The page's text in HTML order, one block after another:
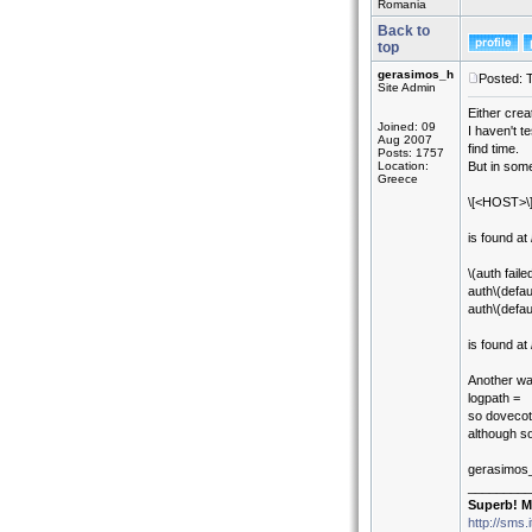
Romania
Back to
top
gerasimos_h
Site Admin
Joined: 09
Aug 2007
Posts: 1757
Location:
Greece
Posted:
Either
I haven't
find time.
But in
is found at
\(auth
is found at
Another
logpath =
so
although
Superb!
http://